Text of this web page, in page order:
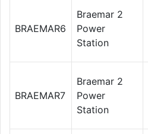
BRAEMAR6
Braemar 2
Power
Station
BRAEMAR7
Braemar 2
Power
Station